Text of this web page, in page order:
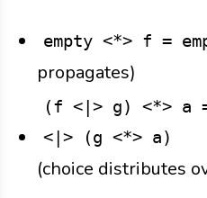
empty <*> f =
propagates)
(f <|> g) <*> a
<|> (g <*> a)
(choice distributes